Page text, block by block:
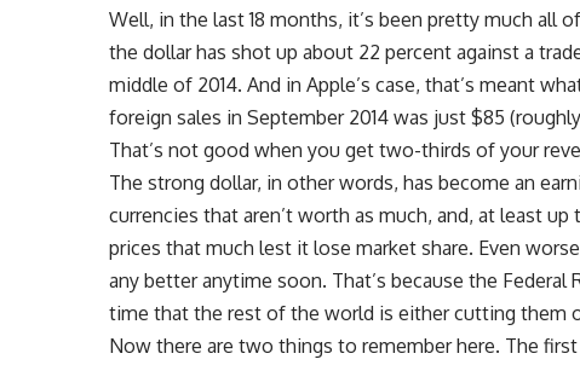
Well, in the last 18 months, it’s been pretty much all
the dollar has shot up about 22 percent against a
middle of 2014. And in Apple’s case, that’s meant
foreign sales in September 2014 was just $85
That’s not good when you get two-thirds of your
The strong dollar, in other words, has become an
currencies that aren’t worth as much, and, at least
prices that much lest it lose market share. Even
any better anytime soon. That’s because the Federal
time that the rest of the world is either cutting them
Now there are two things to remember here. The